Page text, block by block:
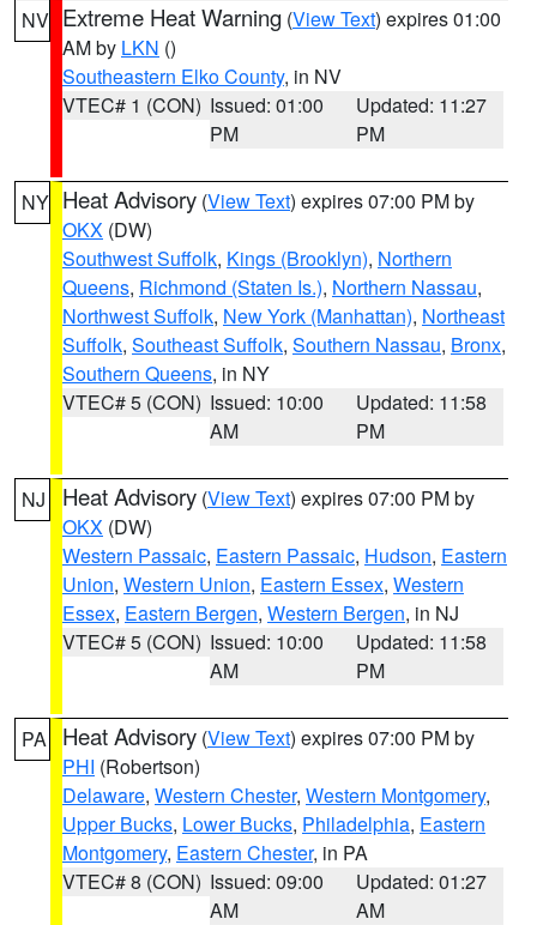
NV Extreme Heat Warning (View Text) expires 01:00
AM by LKN ()
Southeastern Elko County, in NV
VTEC# 1 (CON) Issued: 01:00
PM
Updated: 11:27
PM
NY Heat Advisory (View Text) expires 07:00 PM by
OKX (DW)
Southwest Suffolk, Kings (Brooklyn), Northern
Queens, Richmond (Staten Is.), Northern Nassau,
Northwest Suffolk, New York (Manhattan), Northeast
Suffolk, Southeast Suffolk, Southern Nassau, Bronx,
Southern Queens, in NY
VTEC# 5 (CON) Issued: 10:00
AM
Updated: 11:58
PM
NJ Heat Advisory (View Text) expires 07:00 PM by
OKX (DW)
Western Passaic, Eastern Passaic, Hudson, Eastern
Union, Western Union, Eastern Essex, Western
Essex, Eastern Bergen, Western Bergen, in NJ
VTEC# 5 (CON) Issued: 10:00
AM
Updated: 11:58
PM
PA Heat Advisory (View Text) expires 07:00 PM by
PHI (Robertson)
Delaware, Western Chester, Western Montgomery,
Upper Bucks, Lower Bucks, Philadelphia, Eastern
Montgomery, Eastern Chester, in PA
VTEC# 8 (CON) Issued: 09:00
AM
Updated: 01:27
AM